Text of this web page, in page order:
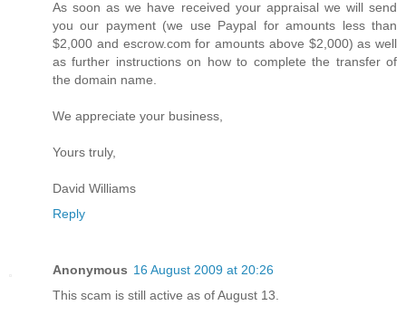
As soon as we have received your appraisal we will send
you our payment (we use Paypal for amounts less than
$2,000 and escrow.com for amounts above $2,000) as well
as further instructions on how to complete the transfer of
the domain name.
We appreciate your business,
Yours truly,
David Williams
Reply
Anonymous 16 August 2009 at 20:26
This scam is still active as of August 13.